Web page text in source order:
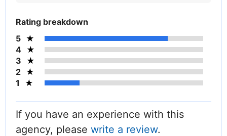
Rating breakdown
5
4
3
2
1
If you have an experience with this
agency, please write a review.